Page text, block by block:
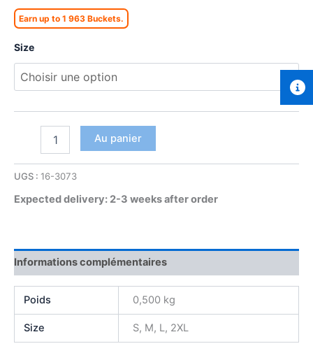
Earn up to 1 963 Buckets.
Size
Au panier
UGS : 16-3073
Expected delivery: 2-3 weeks after order
Informations complémentaires
Poids 0,500 kg
Size S, M, L, 2XL